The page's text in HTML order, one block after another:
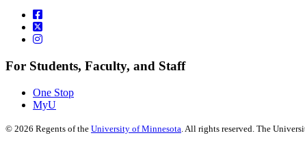
For Students, Faculty, and Staff
One Stop
MyU
© 2026 Regents of the University of Minnesota . All rights reserved. The